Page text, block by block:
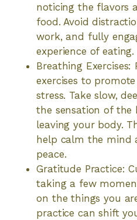
noticing the flavors
food. Avoid
work, and fully
experience of eating.
Breathing
exercises to
stress. Take slow,
the sensation of the
leaving your body.
help calm the mind
peace.
Gratitude Practice:
taking a few
on the things you
practice can shift